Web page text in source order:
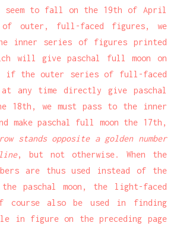
seem to fall on the 19th of April
outer, full-faced figures, we
inner series of figures printed
will give paschal full moon on
if the outer series of full-faced
any time directly give paschal
18th, we must pass to the inner
make paschal full moon the 17th,
stands opposite a golden number
, but not otherwise. When the
are thus used instead of the
paschal moon, the light-faced
course also be used in finding
in figure on the preceding page